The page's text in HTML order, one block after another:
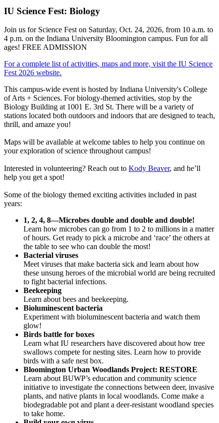
IU Science Fest: Biology
Join us for Science Fest on Saturday, Oct. 24, 2026, from 10 a.m. to
4 p.m. on the Indiana University Bloomington campus. Fun for all
ages! FREE ADMISSION
For a complete list of activities, maps and more, visit the IU Science
Fest 2026 website.
This campus-wide event is hosted by Indiana University's College
of Arts + Sciences. For biology-themed activities, stop by the
Biology Building at 1001 E. 3rd St. There will be a variety of
stations located both outdoors and indoors that are designed to teach,
thrill, and amaze you!
Maps will be available at welcome tables to help you continue on
your exploration of science throughout campus!
Interested in volunteering? Reach out to Kody Beaver, and he’ll
help you get a spot!
Some of the biology themed exciting activities included in past
years:
1, 2, 4, 8—Microbes double and double and double!
Learn how microbes can go from 1 to 2 to millions in a matter
of hours. Get ready to pick a microbe and ‘race’ the others at
the table to see who can double the most!
Bacterial viruses
Meet viruses that make bacteria sick and learn about how
these unsung heroes of the microbial world are being recruited
to fight bacterial infections.
Beekeeping
Learn about bees and beekeeping.
Bioluminescent bacteria
Experiment with bioluminescent bacteria and watch them
glow!
Birds battle for boxes
Learn what IU researchers have discovered about how tree
swallows compete for nesting sites. Learn how to provide
birds with a safe nest box.
Bloomington Urban Woodlands Project: RESTORE
Learn about BUWP’s education and community science
initiative to investigate the connections between deer, invasive
plants, and native plants in local woodlands. Come make a
biodegradable pot and plant a deer-resistant woodland species
to take home.